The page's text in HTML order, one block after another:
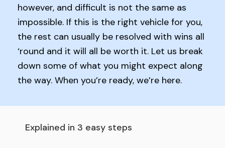
however, and difficult is not the same as
impossible. If this is the right vehicle for you,
the rest can usually be resolved with wins all
‘round and it will all be worth it. Let us break
down some of what you might expect along
the way. When you’re ready, we’re here.
Explained in 3 easy steps